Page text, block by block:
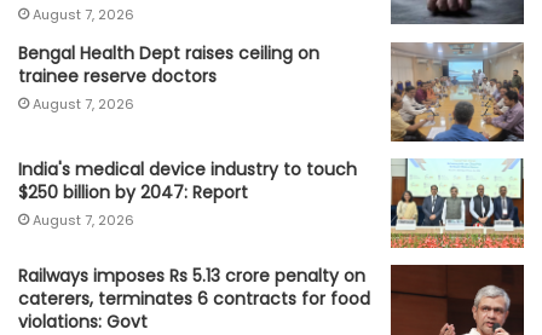
August 7, 2026
Bengal Health Dept raises ceiling on
trainee reserve doctors
August 7, 2026
India's medical device industry to touch
$250 billion by 2047: Report
August 7, 2026
Railways imposes Rs 5.13 crore penalty on
caterers, terminates 6 contracts for food
violations: Govt